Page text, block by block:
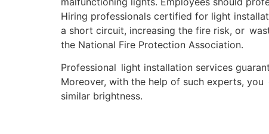
Hiring professionals certified for light
a short circuit, increasing the fire risk, or
the National Fire Protection Association.
Professional light installation services
Moreover, with the help of such experts,
similar brightness.